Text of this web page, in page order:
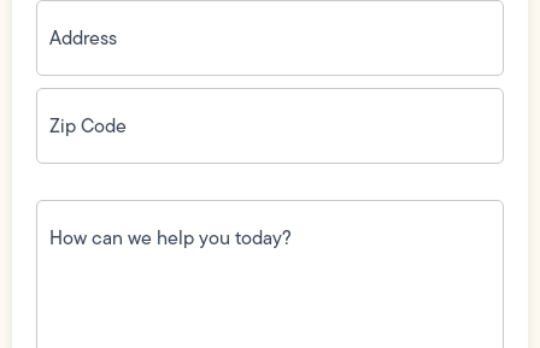
Address(Required)
Zip
Code(Required)
How
can
we